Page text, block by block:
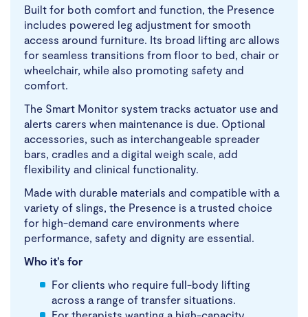
Built for both comfort and function, the Presence
includes powered leg adjustment for smooth
access around furniture. Its broad lifting arc allows
for seamless transitions from floor to bed, chair or
wheelchair, while also promoting safety and
comfort.
The Smart Monitor system tracks actuator use and
alerts carers when maintenance is due. Optional
accessories, such as interchangeable spreader
bars, cradles and a digital weigh scale, add
flexibility and clinical functionality.
Made with durable materials and compatible with a
variety of slings, the Presence is a trusted choice
for high-demand care environments where
performance, safety and dignity are essential.
Who it’s for
For clients who require full-body lifting
across a range of transfer situations.